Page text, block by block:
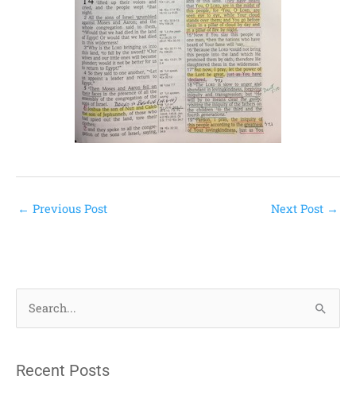
← Previous Post Next Post →
r
Recent Posts